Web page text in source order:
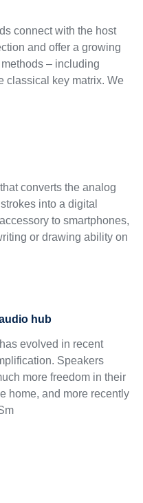
connect with the host
and offer a growing
– including
classical key matrix. We
converts the analog
into a digital
to smartphones,
or drawing ability on
hub
evolved in recent
Speakers
more freedom in their
home, and more recently